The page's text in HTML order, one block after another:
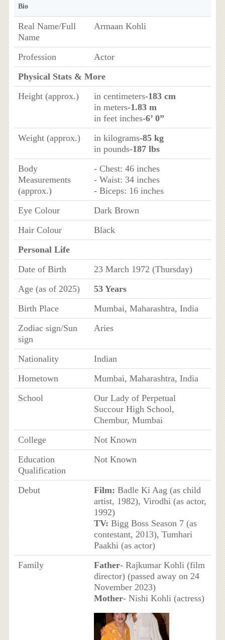
Bio
Real Name/Full
Name
Armaan Kohli
Profession
Actor
Physical Stats & More
Height (approx.)
in centimeters-183 cm
in meters-1.83 m
in feet inches-6’ 0”
Weight (approx.)
in kilograms-85 kg
in pounds-187 lbs
Body
Measurements
(approx.)
- Chest: 46 inches
- Waist: 34 inches
- Biceps: 16 inches
Eye Colour
Dark Brown
Hair Colour
Black
Personal Life
Date of Birth
23 March 1972 (Thursday)
Age (as of 2025)
53 Years
Birth Place
Mumbai, Maharashtra, India
Zodiac sign/Sun
sign
Aries
Nationality
Indian
Hometown
Mumbai, Maharashtra, India
School
Our Lady of Perpetual
Succour High School,
Chembur, Mumbai
College
Not Known
Education
Qualification
Not Known
Debut Film: Badle Ki Aag (as child
artist, 1982), Virodhi (as actor,
1992)
TV: Bigg Boss Season 7 (as
contestant, 2013), Tumhari
Paakhi (as actor)
Family
Father- Rajkumar Kohli (film
director) (passed away on 24
November 2023)
Mother- Nishi Kohli (actress)